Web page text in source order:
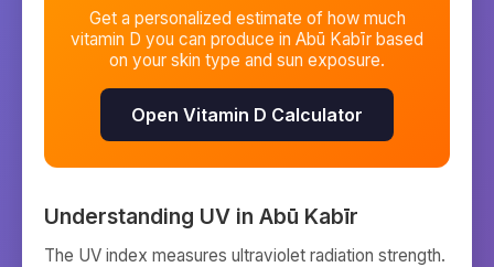
Get a personalized estimate of how much
vitamin D you can produce in Abū Kabīr based
on your skin type and sun exposure.
Open Vitamin D Calculator
Understanding UV in Abū Kabīr
The UV index measures ultraviolet radiation strength.